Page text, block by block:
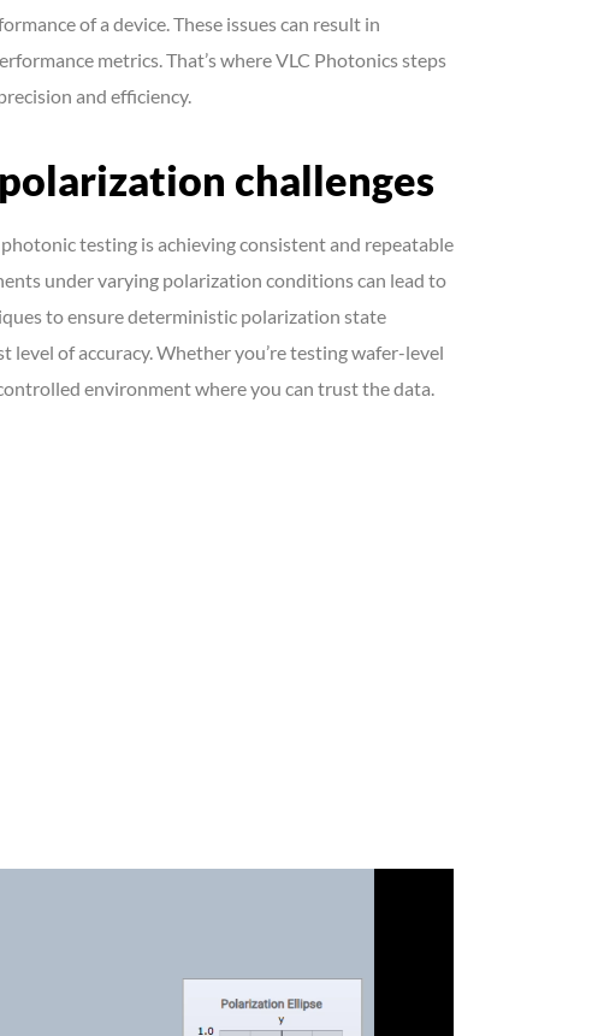
of a device. These issues can result in
metrics. That’s where VLC Photonics steps
and efficiency.
challenges
testing is achieving consistent and repeatable
under varying polarization conditions can lead to
to ensure deterministic polarization state
of accuracy. Whether you’re testing wafer-level
environment where you can trust the data.